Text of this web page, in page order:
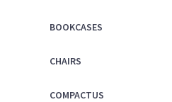
BOOKCASES
CHAIRS
COMPACTUS